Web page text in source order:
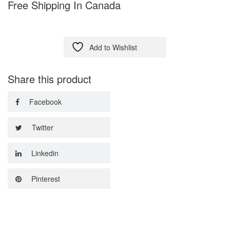
Free Shipping In Canada
Add to Wishlist
Share this product
Facebook
Twitter
Linkedin
Pinterest